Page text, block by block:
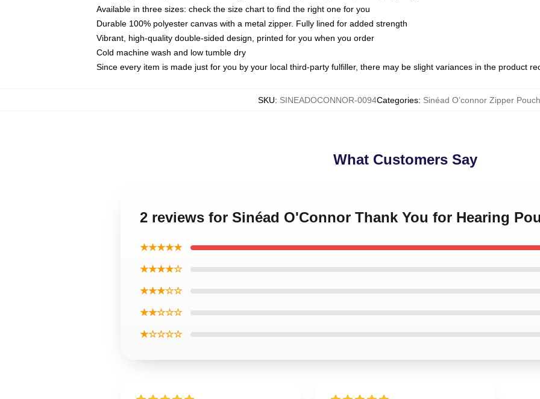
Available in three sizes: check the size chart to find the right one for you
Durable 100% polyester canvas with a metal zipper. Fully lined for added strength
Vibrant, high-quality double-sided design, printed for you when you order
Cold machine wash and low tumble dry
Since every item is made just for you by your local third-party fulfiller, there may be slight variances in the product
SKU: SINEADOCONNOR-0094Categories: Sinéad O’connor Zipper
What Customers Say
2 reviews for Sinéad O'Connor Thank You for Hearing
★★★★★
★★★★☆
★★★☆☆
★★☆☆☆
★☆☆☆☆